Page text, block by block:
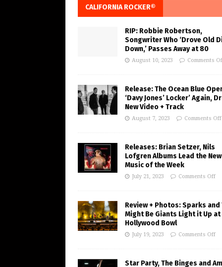
CALIFORNIA ROCKER®
RIP: Robbie Robertson,
Songwriter Who ‘Drove Old
Down,’ Passes Away at 80
August 10, 2023 Comments
Release: The Ocean Blue
‘Davy Jones’ Locker’ Again,
New Video + Track
August 7, 2023 Comments Off
Releases: Brian Setzer, Nils
Lofgren Albums Lead the New
Music of the Week
July 21, 2023 Comments Off
Review + Photos: Sparks and
Might Be Giants Light it Up at
Hollywood Bowl
July 19, 2023 Comments Off
Star Party, The Binges and